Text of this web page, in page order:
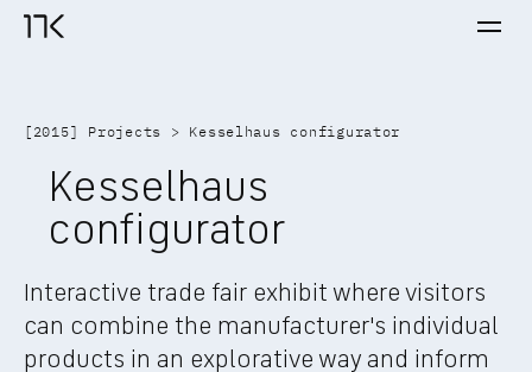
17K home
[2015] Projects > Kesselhaus configurator
Kesselhaus
configurator
Interactive trade fair exhibit where visitors
can combine the manufacturer's individual
products in an explorative way and inform